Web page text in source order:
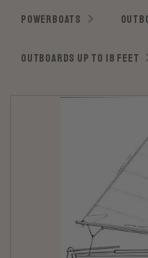
POWERBOATS
OUTBOARDS UP TO 18 FEET